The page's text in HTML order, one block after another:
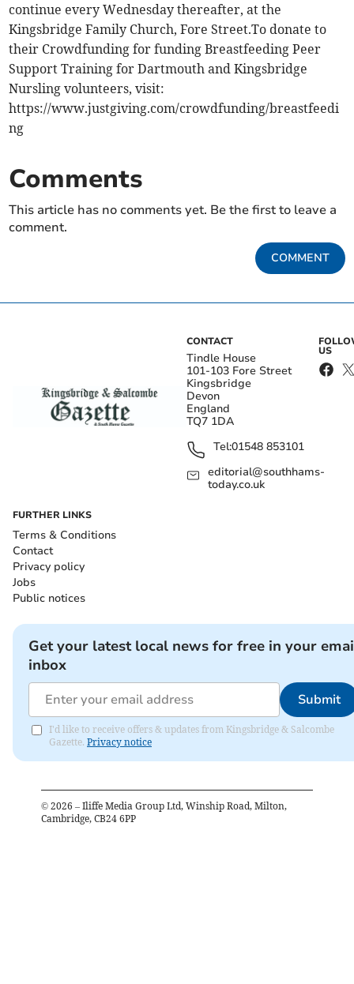
continue every Wednesday thereafter, at the
Kingsbridge Family Church, Fore Street.To donate to
their Crowdfunding for funding Breastfeeding Peer
Support Training for Dartmouth and Kingsbridge
Nursling volunteers, visit:
https://www.justgiving.com/crowdfunding/breastfeedi
ng
Comments
This article has no comments yet. Be the first to leave a
comment.
COMMENT
CONTACT
Tindle House
101-103 Fore Street
Kingsbridge
Devon
England
TQ7 1DA
Tel:01548 853101
editorial@southhams-
today.co.uk
US
FURTHER LINKS
Terms & Conditions
Contact
Privacy policy
Jobs
Public notices
Get your latest local news for free in your
inbox
Submit
I'd like to receive offers & updates from Kingsbridge & Salcombe
Gazette. Privacy notice
© 2026 – Iliffe Media Group Ltd, Winship Road, Milton,
Cambridge, CB24 6PP